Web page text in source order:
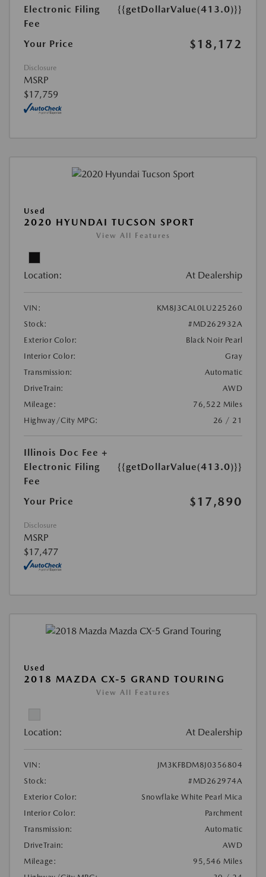
Electronic Filing
Fee
{{getDollarValue(413.0)}}
Your Price $18,172
Disclosure
MSRP
$17,759
Used
2020 HYUNDAI TUCSON SPORT
View All Features
Location: At Dealership
VIN:
KM8J3CAL0LU225260
Stock:
#MD262932A
Exterior Color:
Black Noir Pearl
Interior Color:
Gray
Transmission:
Automatic
DriveTrain:
AWD
Mileage:
76,522 Miles
Highway/City MPG:
26 / 21
Illinois Doc Fee +
Electronic Filing
Fee
{{getDollarValue(413.0)}}
Your Price $17,890
Disclosure
MSRP
$17,477
Used
2018 MAZDA CX-5 GRAND TOURING
View All Features
Location: At Dealership
VIN:
JM3KFBDM8J0356804
Stock:
#MD262974A
Exterior Color:
Snowflake White Pearl Mica
Interior Color:
Parchment
Transmission:
Automatic
DriveTrain:
AWD
Mileage:
95,546 Miles